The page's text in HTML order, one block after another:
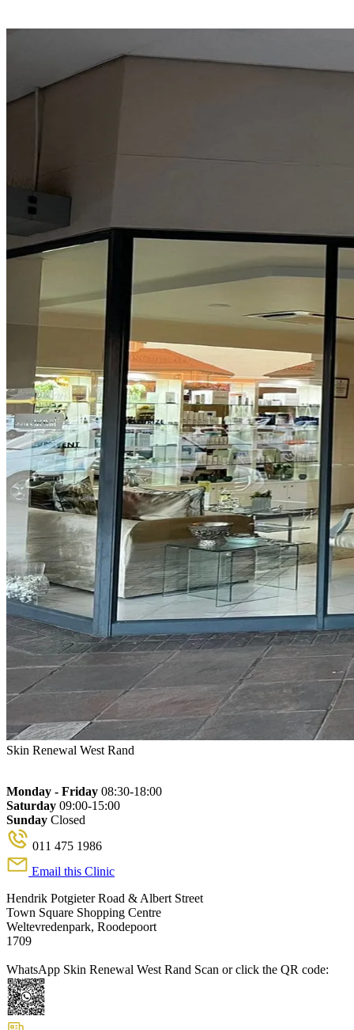
Skin Renewal West Rand
Monday - Friday 08:30-18:00
Saturday 09:00-15:00
Sunday Closed
011 475 1986
Email this Clinic
Hendrik Potgieter Road & Albert Street
Town Square Shopping Centre
Weltevredenpark, Roodepoort
1709
WhatsApp Skin Renewal West Rand Scan or click the QR code: